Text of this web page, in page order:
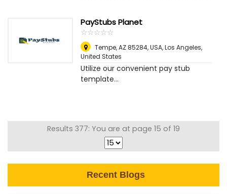
PayStubs Planet
☆☆☆☆☆
★★★★★
Tempe, AZ 85284, USA,Los Angeles,
United States
Utilize our convenient pay stub
template...
Results 377: You are at page 15 of 19
Recent Blogs